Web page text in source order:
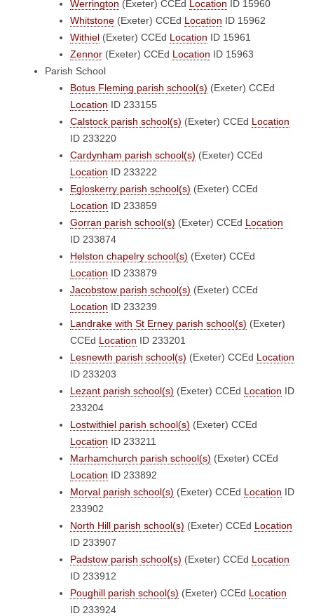
Werrington (Exeter) CCEd Location ID 15960
Whitstone (Exeter) CCEd Location ID 15962
Withiel (Exeter) CCEd Location ID 15961
Zennor (Exeter) CCEd Location ID 15963
Parish School
Botus Fleming parish school(s) (Exeter) CCEd
Location ID 233155
Calstock parish school(s) (Exeter) CCEd Location
ID 233220
Cardynham parish school(s) (Exeter) CCEd
Location ID 233222
Egloskerry parish school(s) (Exeter) CCEd
Location ID 233859
Gorran parish school(s) (Exeter) CCEd Location
ID 233874
Helston chapelry school(s) (Exeter) CCEd
Location ID 233879
Jacobstow parish school(s) (Exeter) CCEd
Location ID 233239
Landrake with St Erney parish school(s) (Exeter)
CCEd Location ID 233201
Lesnewth parish school(s) (Exeter) CCEd Location
ID 233203
Lezant parish school(s) (Exeter) CCEd Location ID
233204
Lostwithiel parish school(s) (Exeter) CCEd
Location ID 233211
Marhamchurch parish school(s) (Exeter) CCEd
Location ID 233892
Morval parish school(s) (Exeter) CCEd Location ID
233902
North Hill parish school(s) (Exeter) CCEd Location
ID 233907
Padstow parish school(s) (Exeter) CCEd Location
ID 233912
Poughill parish school(s) (Exeter) CCEd Location
ID 233924